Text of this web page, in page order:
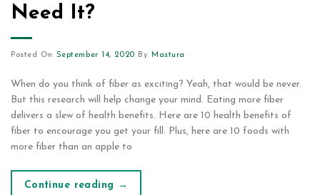
Need It?
Posted On September 14, 2020 By Mastura
When do you think of fiber as exciting? Yeah, that would be never.
But this research will help change your mind. Eating more fiber
delivers a slew of health benefits. Here are 10 health benefits of
fiber to encourage you get your fill. Plus, here are 10 foods with
more fiber than an apple to
Continue reading →